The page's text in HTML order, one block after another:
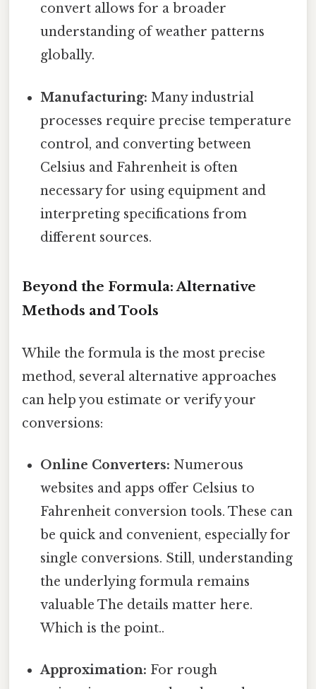
convert allows for a broader
understanding of weather patterns
globally.
Manufacturing: Many industrial
processes require precise temperature
control, and converting between
Celsius and Fahrenheit is often
necessary for using equipment and
interpreting specifications from
different sources.
Beyond the Formula: Alternative
Methods and Tools
While the formula is the most precise
method, several alternative approaches
can help you estimate or verify your
conversions:
Online Converters: Numerous
websites and apps offer Celsius to
Fahrenheit conversion tools. These can
be quick and convenient, especially for
single conversions. Still, understanding
the underlying formula remains
valuable The details matter here.
Which is the point..
Approximation: For rough